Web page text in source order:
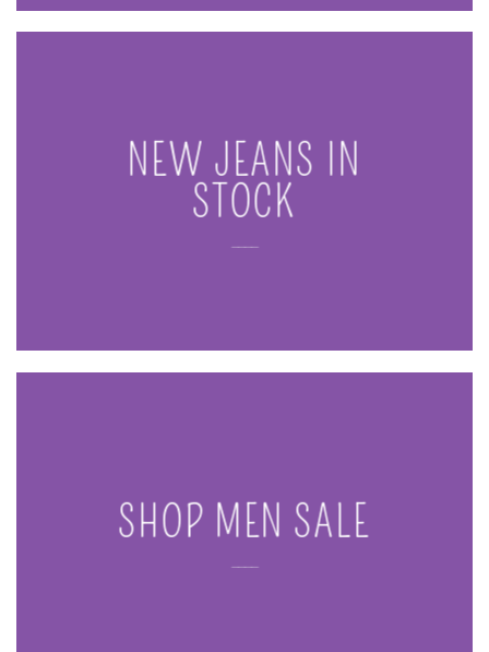
NEW JEANS IN
STOCK
SHOP MEN SALE